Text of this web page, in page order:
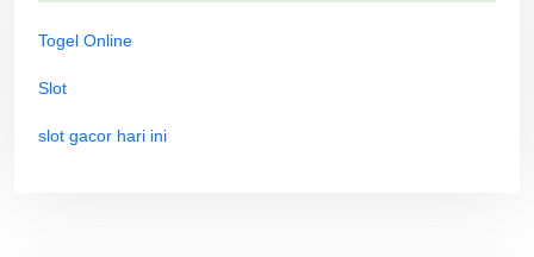
Togel Online
Slot
slot gacor hari ini